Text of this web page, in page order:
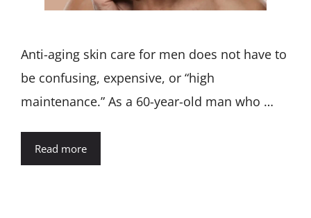
Anti-aging skin care for men does not have to
be confusing, expensive, or “high
maintenance.” As a 60-year-old man who …
Read more